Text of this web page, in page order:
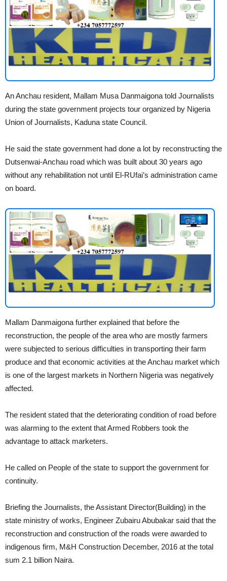
An Anchau resident, Mallam Musa Danmaigona told Journalists
during the state government projects tour organized by Nigeria
Union of Journalists, Kaduna state Council.
He said the state government had done a lot by reconstructing the
Dutsenwai-Anchau road which was built about 30 years ago
without any rehabilitation not until El-RUfai’s administration came
on board.
Mallam Danmaigona further explained that before the
reconstruction, the people of the area who are mostly farmers
were subjected to serious difficulties in transporting their farm
produce and that economic activities at the Anchau market which
is one of the largest markets in Northern Nigeria was negatively
affected.
The resident stated that the deteriorating condition of road before
was alarming to the extent that Armed Robbers took the
advantage to attack marketers.
He called on People of the state to support the government for
continuity.
Briefing the Journalists, the Assistant Director(Building) in the
state ministry of works, Engineer Zubairu Abubakar said that the
reconstruction and construction of the roads were awarded to
indigenous firm, M&H Construction December, 2016 at the total
sum 2.1 billion Naira.